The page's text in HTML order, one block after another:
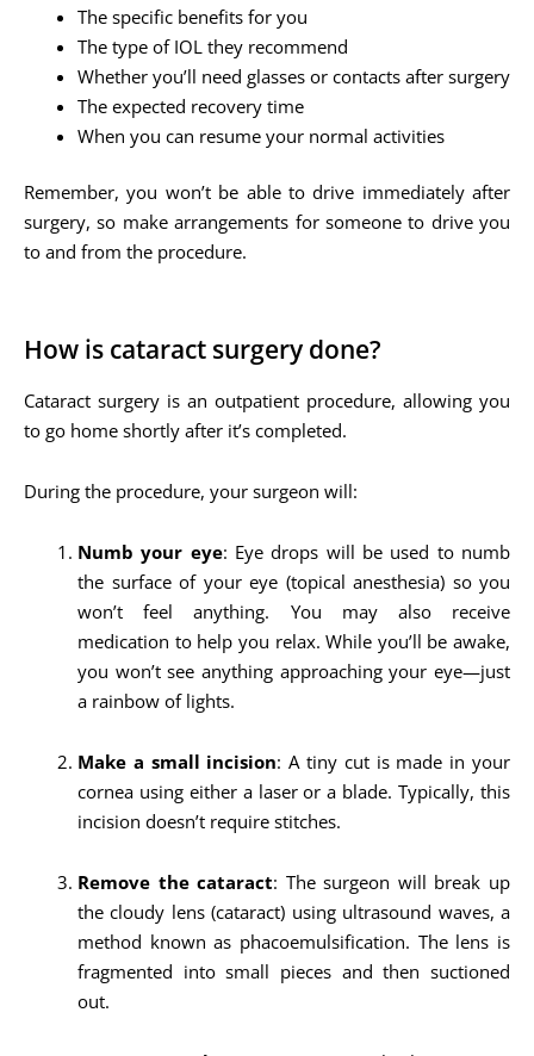
The specific benefits for you
The type of IOL they recommend
Whether you’ll need glasses or contacts after surgery
The expected recovery time
When you can resume your normal activities
Remember, you won’t be able to drive immediately after
surgery, so make arrangements for someone to drive you
to and from the procedure.
How is cataract surgery done?
Cataract surgery is an outpatient procedure, allowing you
to go home shortly after it’s completed.
During the procedure, your surgeon will:
Numb your eye: Eye drops will be used to numb
the surface of your eye (topical anesthesia) so you
won’t feel anything. You may also receive
medication to help you relax. While you’ll be awake,
you won’t see anything approaching your eye—just
a rainbow of lights.
Make a small incision: A tiny cut is made in your
cornea using either a laser or a blade. Typically, this
incision doesn’t require stitches.
Remove the cataract: The surgeon will break up
the cloudy lens (cataract) using ultrasound waves, a
method known as phacoemulsification. The lens is
fragmented into small pieces and then suctioned
out.